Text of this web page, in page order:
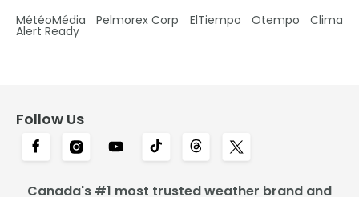
MétéoMédia Pelmorex Corp ElTiempo Otempo Clima
Alert Ready
Follow Us
Canada's #1 most trusted weather brand and